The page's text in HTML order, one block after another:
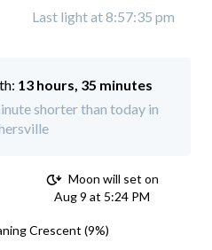
Last light at 8:57:35 pm
13 hours, 35 minutes
shorter than today in
Moon will set on
Aug 9 at 5:24 PM
Crescent (9%)